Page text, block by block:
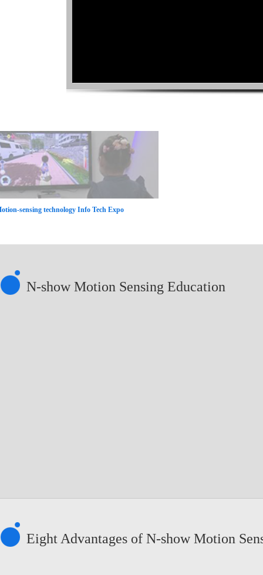
sensing technology Info Tech Expo
N-show Motion Sensing Education
Eight Advantages of N-show Motion